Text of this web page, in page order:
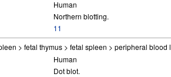
Human
Northern blotting.
11
> fetal thymus > fetal spleen > peripheral
Human
Dot blot.